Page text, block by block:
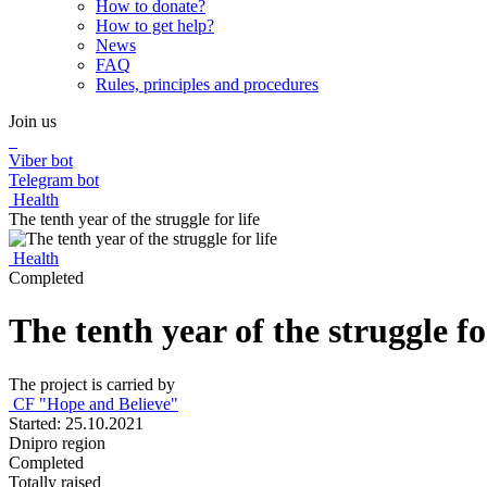
How to donate?
How to get help?
News
FAQ
Rules, principles and procedures
Join us
Viber bot
Telegram bot
Health
The tenth year of the struggle for life
Health
Completed
The tenth year of the struggle
The project is carried by
CF "Hope and Believe"
Started: 25.10.2021
Dnipro region
Completed
Totally raised